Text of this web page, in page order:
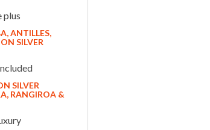
plus
ANTILLES,
SILVER
SILVER
RANGIROA &